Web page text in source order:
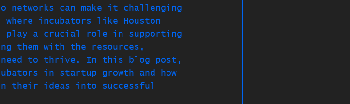
networks can make it challenging
incubators like Houston
play a crucial role in supporting
them with the resources,
need to thrive. In this blog post,
in startup growth and how
their ideas into successful